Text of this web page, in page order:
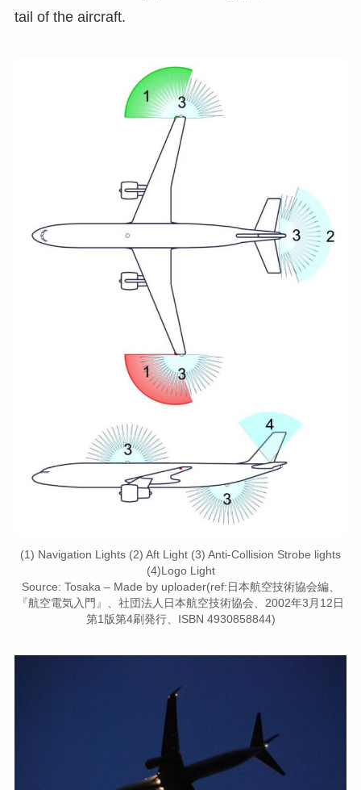
tail of the aircraft.
(1) Navigation Lights (2) Aft Light (3) Anti-Collision Strobe lights
(4)Logo Light
Source: Tosaka – Made by uploader(ref:日本航空技術協会編、
『航空電気入門』、社団法人日本航空技術協会、2002年3月12日
第1版第4刷発行、ISBN 4930858844)